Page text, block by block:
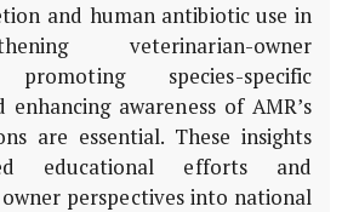
and human antibiotic use in
veterinarian-owner
promoting species-specific
awareness of AMR’s
are essential. These insights
educational efforts and
perspectives into national